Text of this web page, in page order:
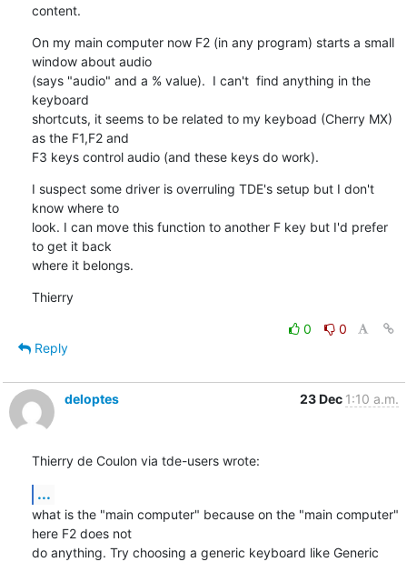
content.
On my main computer now F2 (in any program) starts a small
window about audio
(says "audio" and a % value).  I can't  find anything in the
keyboard
shortcuts, it seems to be related to my keyboad (Cherry MX)
as the F1,F2 and
F3 keys control audio (and these keys do work).
I suspect some driver is overruling TDE's setup but I don't
know where to
look. I can move this function to another F key but I'd prefer
to get it back
where it belongs.
Thierry
0
0
Reply
deloptes 23 Dec 1:10 a.m.
Thierry de Coulon via tde-users wrote:
...
what is the "main computer" because on the "main computer"
here F2 does not
do anything. Try choosing a generic keyboard like Generic